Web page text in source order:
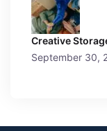
Creative
September 30,